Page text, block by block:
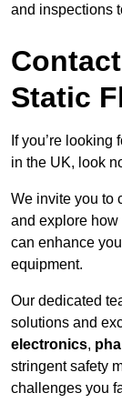
and inspections
Static
If you’re
in the UK, look
We invite you to
and explore
can enhance
equipment.
Our dedicated
solutions and
electronics,
stringent safety
challenges you